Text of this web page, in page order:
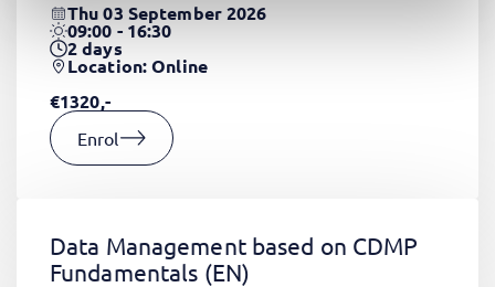
Thu 03 September 2026
09:00 - 16:30
2days
Location: Online
€1320,-
Enrol
Data Management based on CDMP
Fundamentals (EN)